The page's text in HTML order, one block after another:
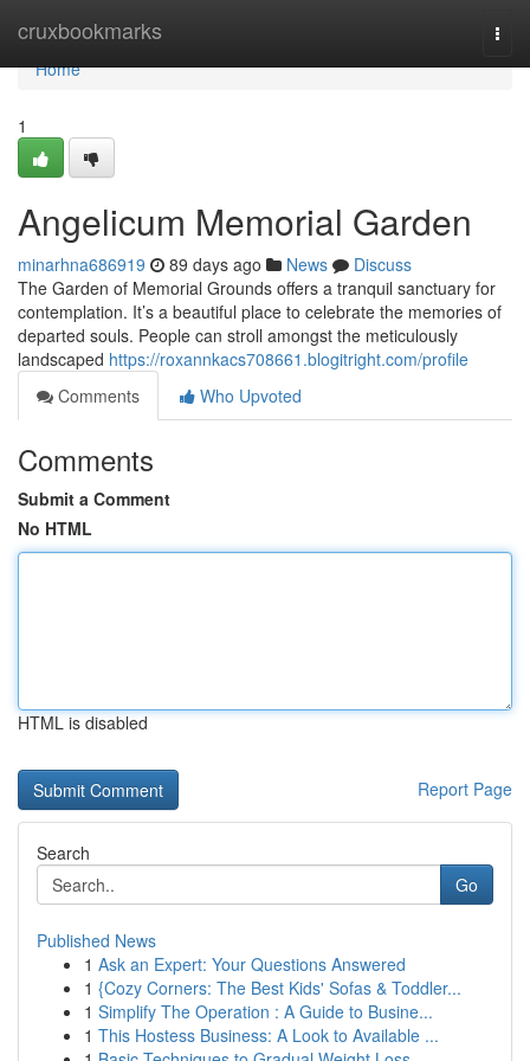
cruxbookmarks
Home
Home
1
Angelicum Memorial Garden
minarhna686919 89 days ago News
Discuss
The Garden of Memorial Grounds offers a tranquil sanctuary for
contemplation. It’s a beautiful place to celebrate the memories of
departed souls. People can stroll amongst the meticulously
landscaped https://roxannkacs708661.blogitright.com/profile
Comments
Who Upvoted
Comments
Submit a Comment
No HTML
HTML is disabled
Report Page
Search
Go
Published News
1 Ask an Expert: Your Questions Answered
1 {Cozy Corners: The Best Kids' Sofas & Toddler...
1 Simplify The Operation : A Guide to Busine...
1 This Hostess Business: A Look to Available ...